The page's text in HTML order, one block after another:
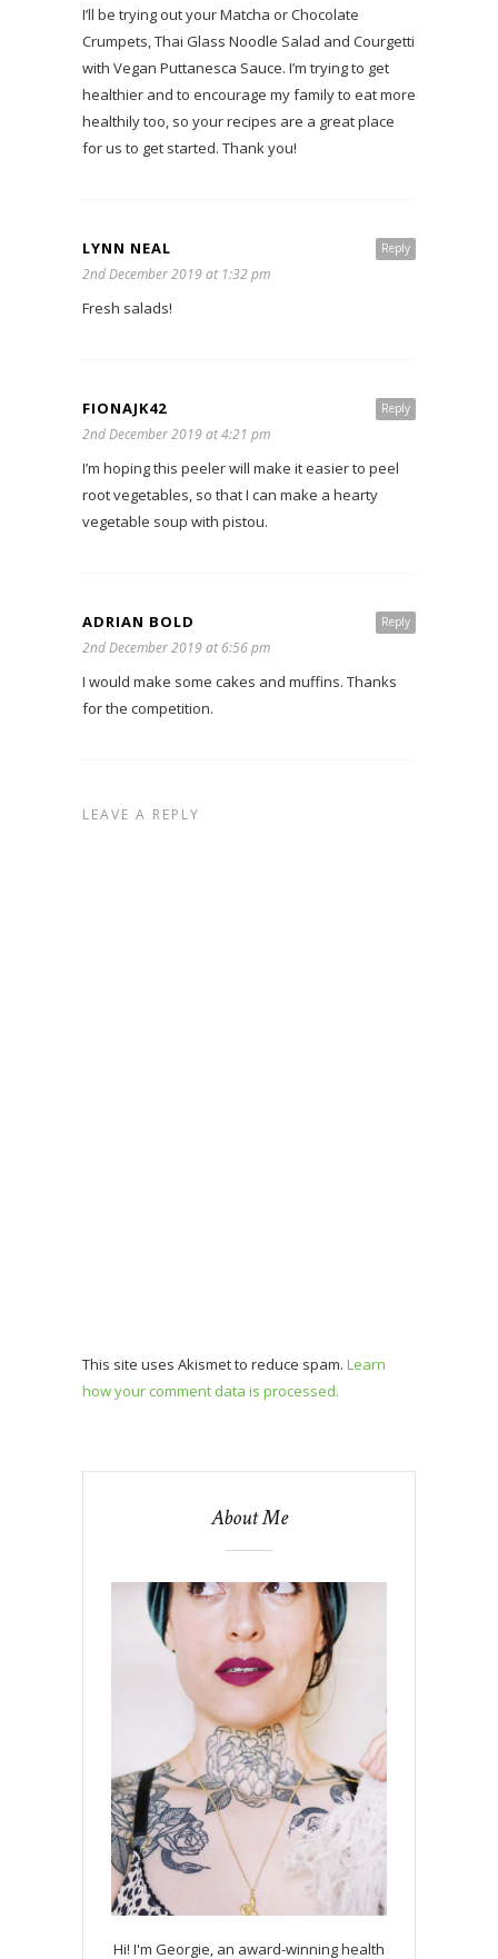
I’ll be trying out your Matcha or Chocolate
Crumpets, Thai Glass Noodle Salad and Courgetti
with Vegan Puttanesca Sauce. I’m trying to get
healthier and to encourage my family to eat more
healthily too, so your recipes are a great place
for us to get started. Thank you!
Reply
LYNN NEAL
2nd December 2019 at 1:32 pm
Fresh salads!
Reply
FIONAJK42
2nd December 2019 at 4:21 pm
I’m hoping this peeler will make it easier to peel
root vegetables, so that I can make a hearty
vegetable soup with pistou.
Reply
ADRIAN BOLD
2nd December 2019 at 6:56 pm
I would make some cakes and muffins. Thanks
for the competition.
LEAVE A REPLY
This site uses Akismet to reduce spam. Learn
how your comment data is processed.
About Me
Hi! I'm Georgie, an award-winning health